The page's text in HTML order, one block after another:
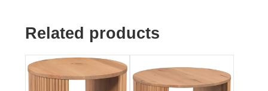
Related products